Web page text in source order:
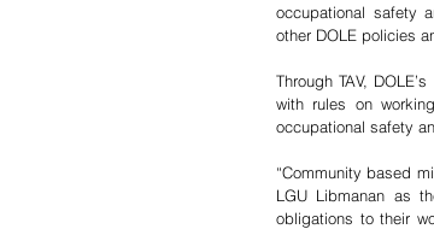
occupational safety
other DOLE policies
Through TAV,
with rules on
occupational safety
“Community based
LGU Libmanan as
obligations to their